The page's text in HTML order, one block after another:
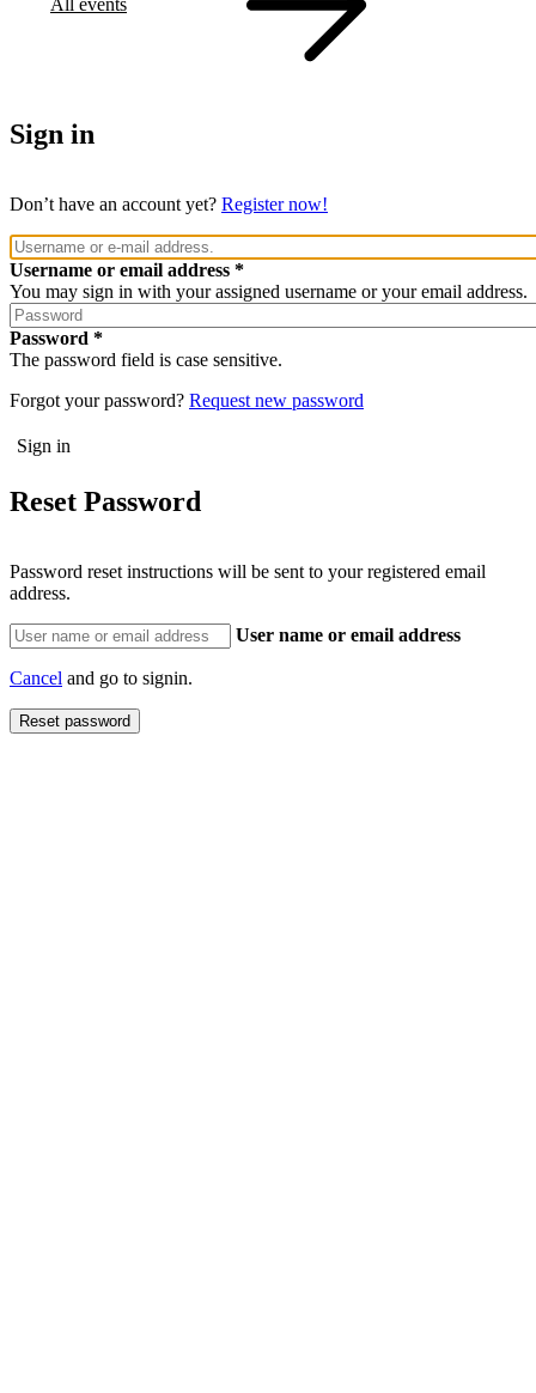
Sign in
Don’t have an account yet? Register now!
Username or email address
You may sign in with your assigned username or your email address.
Password
The password field is case sensitive.
Forgot your password? Request new password
Reset Password
Password reset instructions will be sent to your registered email
address.
User name or email address
Cancel and go to signin.
Reset password